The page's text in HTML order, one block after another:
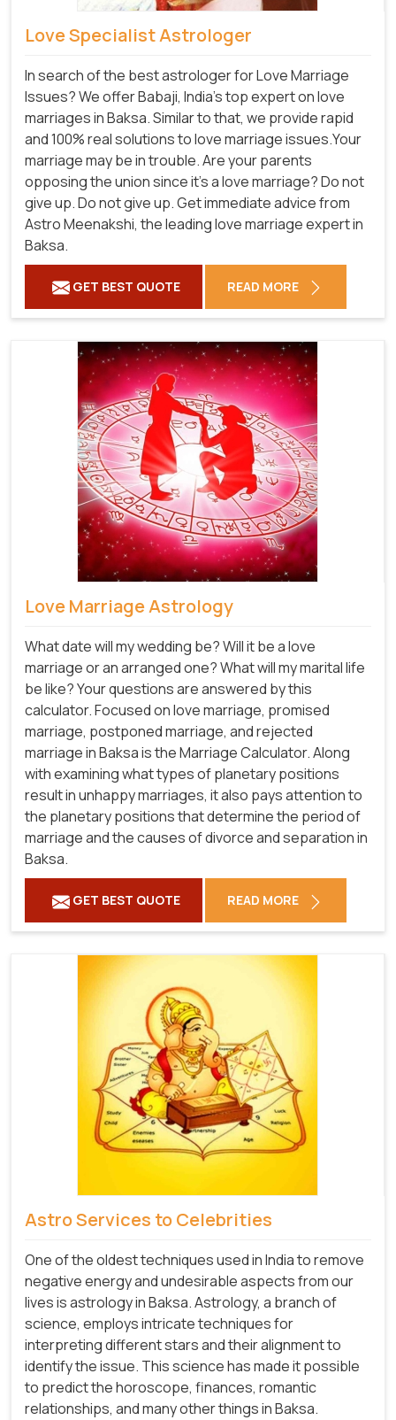
Love Specialist Astrologer
In search of the best astrologer for Love Marriage
Issues? We offer Babaji, India's top expert on love
marriages in Baksa. Similar to that, we provide rapid
and 100% real solutions to love marriage issues.Your
marriage may be in trouble. Are your parents
opposing the union since it's a love marriage? Do not
give up. Do not give up. Get immediate advice from
Astro Meenakshi, the leading love marriage expert in
Baksa.
GET BEST QUOTE READ MORE
Love Marriage Astrology
What date will my wedding be? Will it be a love
marriage or an arranged one? What will my marital life
be like? Your questions are answered by this
calculator. Focused on love marriage, promised
marriage, postponed marriage, and rejected
marriage in Baksa is the Marriage Calculator. Along
with examining what types of planetary positions
result in unhappy marriages, it also pays attention to
the planetary positions that determine the period of
marriage and the causes of divorce and separation in
Baksa.
GET BEST QUOTE READ MORE
Astro Services to Celebrities
One of the oldest techniques used in India to remove
negative energy and undesirable aspects from our
lives is astrology in Baksa. Astrology, a branch of
science, employs intricate techniques for
interpreting different stars and their alignment to
identify the issue. This science has made it possible
to predict the horoscope, finances, romantic
relationships, and many other things in Baksa.